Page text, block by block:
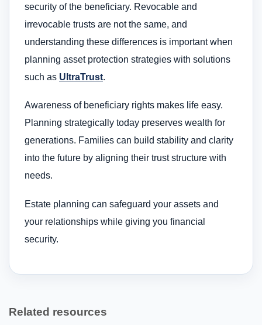
security of the beneficiary. Revocable and
irrevocable trusts are not the same, and
understanding these differences is important when
planning asset protection strategies with solutions
such as UltraTrust.
Awareness of beneficiary rights makes life easy.
Planning strategically today preserves wealth for
generations. Families can build stability and clarity
into the future by aligning their trust structure with
needs.
Estate planning can safeguard your assets and
your relationships while giving you financial
security.
Related resources